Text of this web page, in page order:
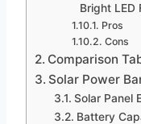
Bright LED
Pros
Cons
Comparison
Solar Power
Solar Panel
Battery